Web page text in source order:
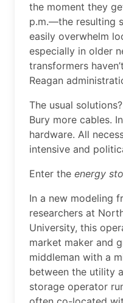
the moment they
p.m.—the resulting
easily overwhelm
especially in older
transformers
Reagan
The usual
Bury more cables.
hardware. All
intensive and
Enter the energy
In a new modeling
researchers at
University, this
market maker and
middleman with a
between the utility
storage operator